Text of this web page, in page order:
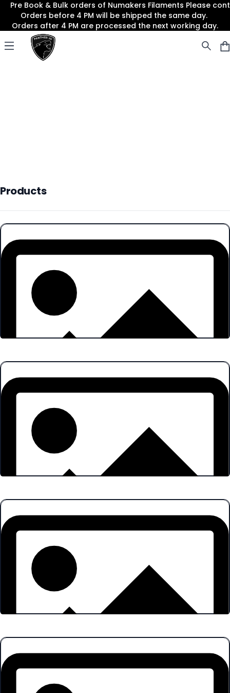
Pre Book & Bulk orders of Numakers Filaments Please
Orders before 4 PM will be shipped the same day.
Orders after 4 PM are processed the next working day.
Open menu
Panther3D
Products
Products